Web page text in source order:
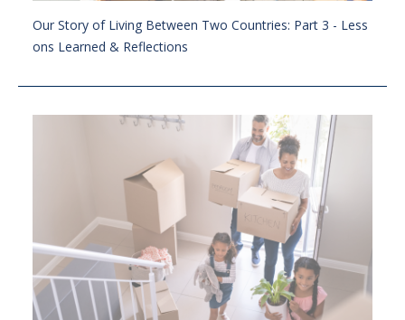
Our Story of Living Between Two Countries: Part 3 - Less
ons Learned & Reflections